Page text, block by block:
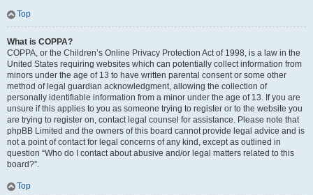
Top
What is COPPA?
COPPA, or the Children’s Online Privacy Protection Act of 1998, is a law in the
United States requiring websites which can potentially collect information from
minors under the age of 13 to have written parental consent or some other
method of legal guardian acknowledgment, allowing the collection of
personally identifiable information from a minor under the age of 13. If you are
unsure if this applies to you as someone trying to register or to the website you
are trying to register on, contact legal counsel for assistance. Please note that
phpBB Limited and the owners of this board cannot provide legal advice and is
not a point of contact for legal concerns of any kind, except as outlined in
question “Who do I contact about abusive and/or legal matters related to this
board?”.
Top